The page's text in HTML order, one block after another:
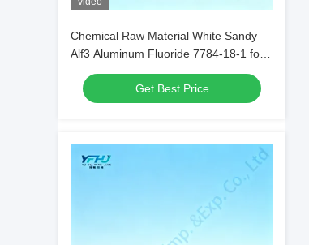
Chemical Raw Material White Sandy
Alf3 Aluminum Fluoride 7784-18-1 for
Welding Fluids in Metal Welding
Get Best Price